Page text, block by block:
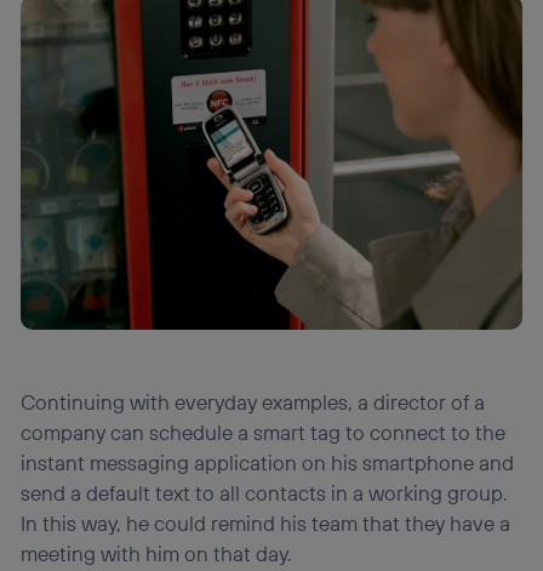
Continuing with everyday examples, a director of a
company can schedule a smart tag to connect to the
instant messaging application on his smartphone and
send a default text to all contacts in a working group.
In this way, he could remind his team that they have a
meeting with him on that day.